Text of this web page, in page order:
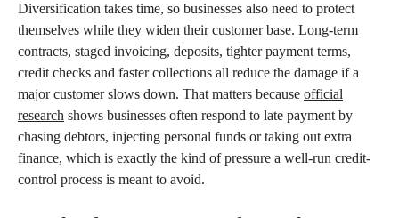
Diversification takes time, so businesses also need to protect
themselves while they widen their customer base. Long-term
contracts, staged invoicing, deposits, tighter payment terms,
credit checks and faster collections all reduce the damage if a
major customer slows down. That matters because official
research shows businesses often respond to late payment by
chasing debtors, injecting personal funds or taking out extra
finance, which is exactly the kind of pressure a well-run credit-
control process is meant to avoid.